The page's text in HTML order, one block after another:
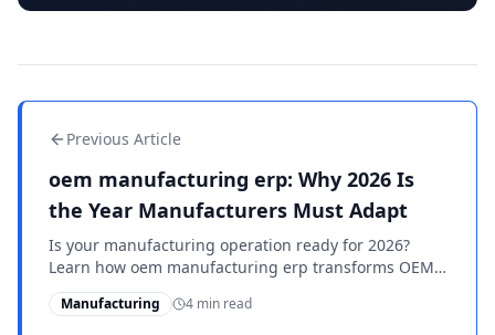
Previous Article
oem manufacturing erp: Why 2026 Is
the Year Manufacturers Must Adapt
Is your manufacturing operation ready for 2026?
Learn how oem manufacturing erp transforms OEM
suppliers with advanced tools and compliance
support.
Manufacturing 4 min read